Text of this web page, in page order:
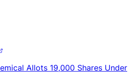
Allots 19,000 Shares Under